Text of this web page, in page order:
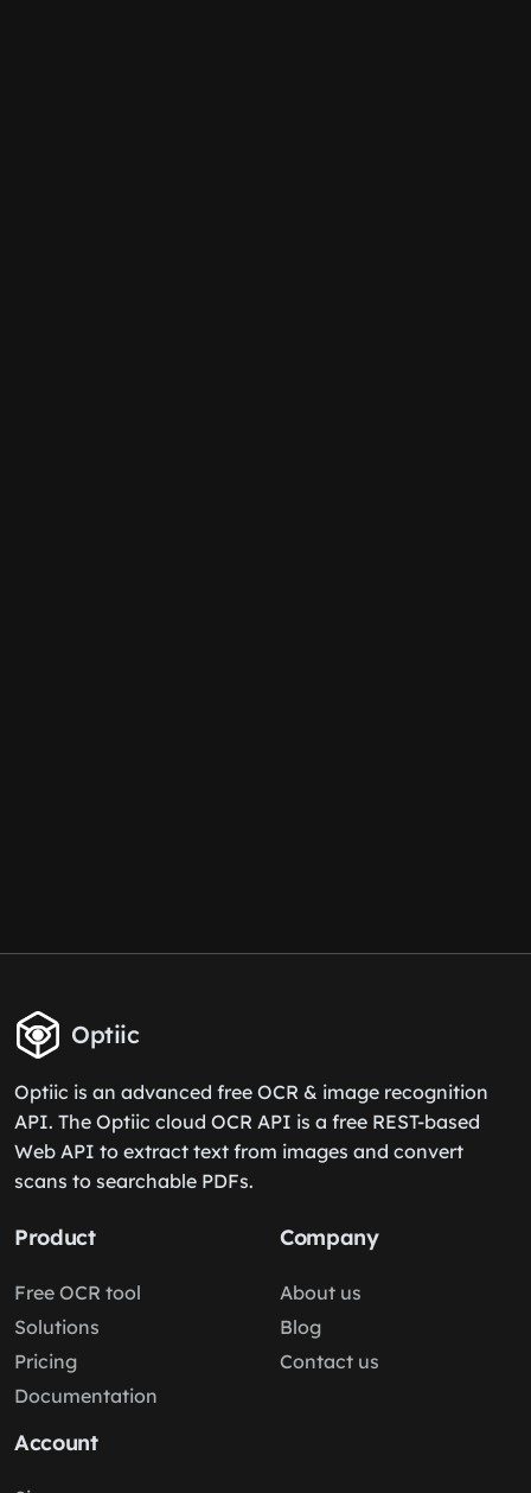
Optiic
Optiic is an advanced free OCR & image recognition
API. The Optiic cloud OCR API is a free REST-based
Web API to extract text from images and convert
scans to searchable PDFs.
Product
Free OCR tool
Solutions
Pricing
Documentation
Company
About us
Blog
Contact us
Account